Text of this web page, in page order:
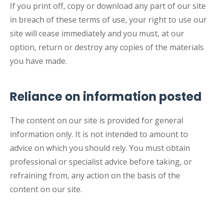
If you print off, copy or download any part of our site
in breach of these terms of use, your right to use our
site will cease immediately and you must, at our
option, return or destroy any copies of the materials
you have made.
Reliance on information posted
The content on our site is provided for general
information only. It is not intended to amount to
advice on which you should rely. You must obtain
professional or specialist advice before taking, or
refraining from, any action on the basis of the
content on our site.